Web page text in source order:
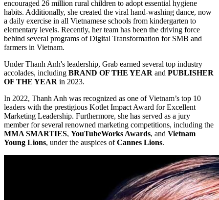
encouraged 26 million rural children to adopt essential hygiene
habits. Additionally, she created the viral hand-washing dance, now
a daily exercise in all Vietnamese schools from kindergarten to
elementary levels. Recently, her team has been the driving force
behind several programs of Digital Transformation for SMB and
farmers in Vietnam.
Under Thanh Anh's leadership, Grab earned several top industry
accolades, including BRAND OF THE YEAR and PUBLISHER
OF THE YEAR in 2023.
In 2022, Thanh Anh was recognized as one of Vietnam’s top 10
leaders with the prestigious Kotlet Impact Award for Excellent
Marketing Leadership. Furthermore, she has served as a jury
member for several renowned marketing competitions, including the
MMA SMARTIES, YouTubeWorks Awards, and Vietnam
Young Lions, under the auspices ofCannes Lions.